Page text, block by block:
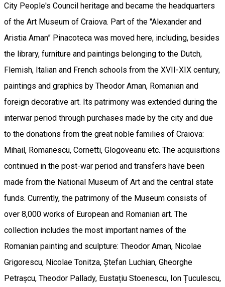
City People's Council heritage and became the headquarters
of the Art Museum of Craiova. Part of the "Alexander and
Aristia Aman” Pinacoteca was moved here, including, besides
the library, furniture and paintings belonging to the Dutch,
Flemish, Italian and French schools from the XVII-XIX century,
paintings and graphics by Theodor Aman, Romanian and
foreign decorative art. Its patrimony was extended during the
interwar period through purchases made by the city and due
to the donations from the great noble families of Craiova:
Mihail, Romanescu, Cornetti, Glogoveanu etc. The acquisitions
continued in the post-war period and transfers have been
made from the National Museum of Art and the central state
funds. Currently, the patrimony of the Museum consists of
over 8,000 works of European and Romanian art. The
collection includes the most important names of the
Romanian painting and sculpture: Theodor Aman, Nicolae
Grigorescu, Nicolae Tonitza, Ștefan Luchian, Gheorghe
Petrașcu, Theodor Pallady, Eustațiu Stoenescu, Ion Țuculescu,